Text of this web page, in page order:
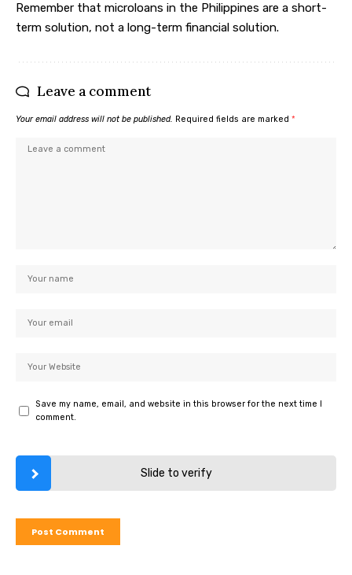
Remember that microloans in the Philippines are a short-
term solution, not a long-term financial solution.
Leave a comment
Your email address will not be published. Required fields are marked *
Save my name, email, and website in this browser for the next time I
comment.
Slide to verify